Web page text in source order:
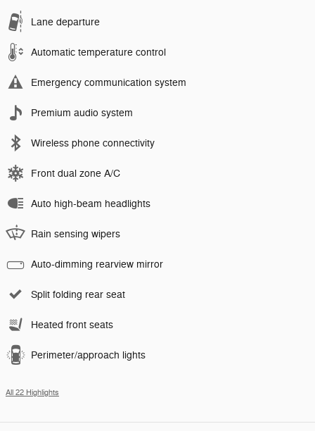
Lane departure
Automatic temperature control
Emergency communication system
Premium audio system
Wireless phone connectivity
Front dual zone A/C
Auto high-beam headlights
Rain sensing wipers
Auto-dimming rearview mirror
Split folding rear seat
Heated front seats
Perimeter/approach lights
All 22 Highlights